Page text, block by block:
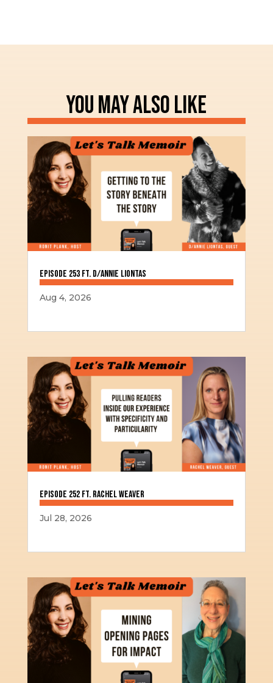
YOU MAY ALSO LIKE
Episode 253 ft. D/Annie Liontas
Aug 4, 2026
Episode 252 ft. Rachel Weaver
Jul 28, 2026